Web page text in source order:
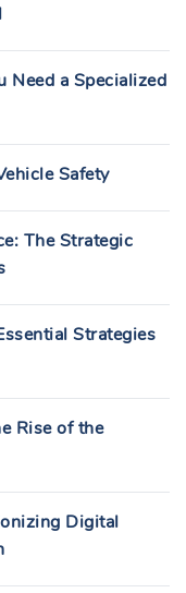
Need a Specialized
Safety
The Strategic
Strategies
Rise of the
Digital